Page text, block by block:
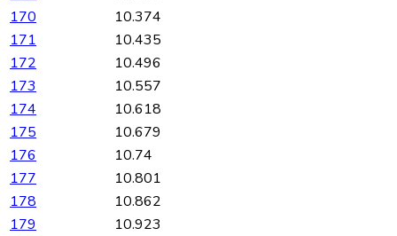
170
10.374
171
10.435
172
10.496
173
10.557
174
10.618
175
10.679
176
10.74
177
10.801
178
10.862
179
10.923